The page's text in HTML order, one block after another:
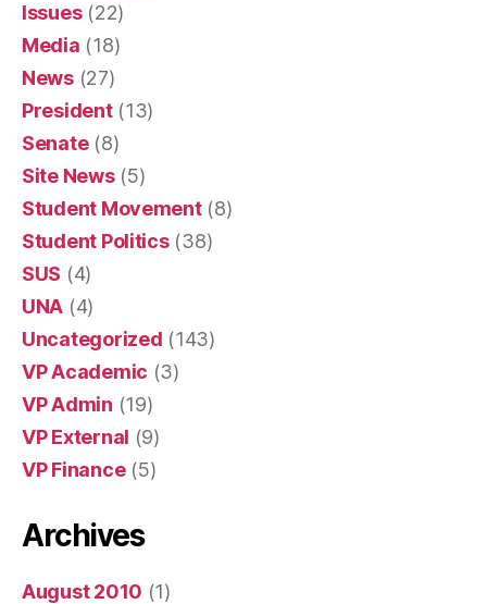
Issues(22)
Media (18)
News(27)
President(13)
Senate(8)
Site News(5)
Student Movement(8)
Student Politics(38)
SUS (4)
UNA (4)
Uncategorized (143)
VP Academic (3)
VP Admin (19)
VP External (9)
VP Finance(5)
Archives
August 2010 (1)